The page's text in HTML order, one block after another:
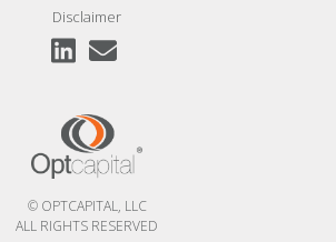
Disclaimer
© OPTCAPITAL, LLC
ALL RIGHTS RESERVED